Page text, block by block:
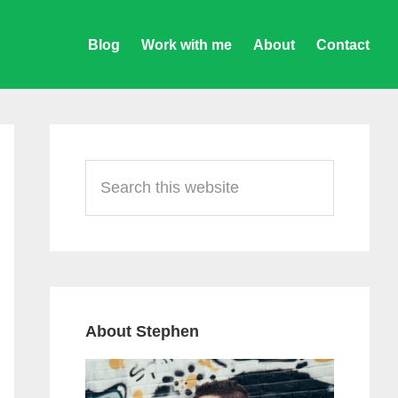
Blog Work with me About Contact
Sidebar
this
website
About Stephen